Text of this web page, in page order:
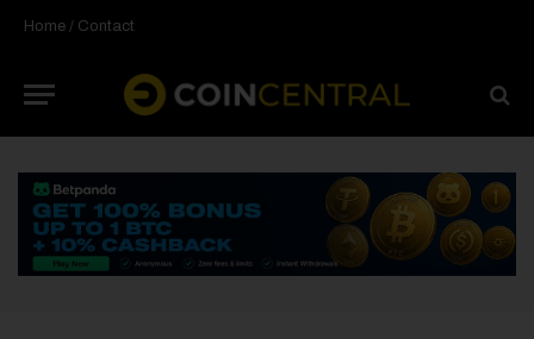
Home / Contact